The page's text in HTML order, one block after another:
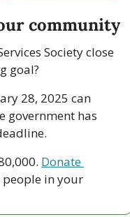
community
Society close
goal?
28, 2025 can
government has
Donate
in your